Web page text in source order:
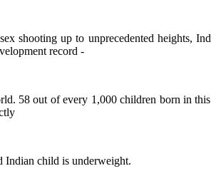
up to unprecedented heights,
record -
58 out of every 1,000 children born in
Indian child is underweight.